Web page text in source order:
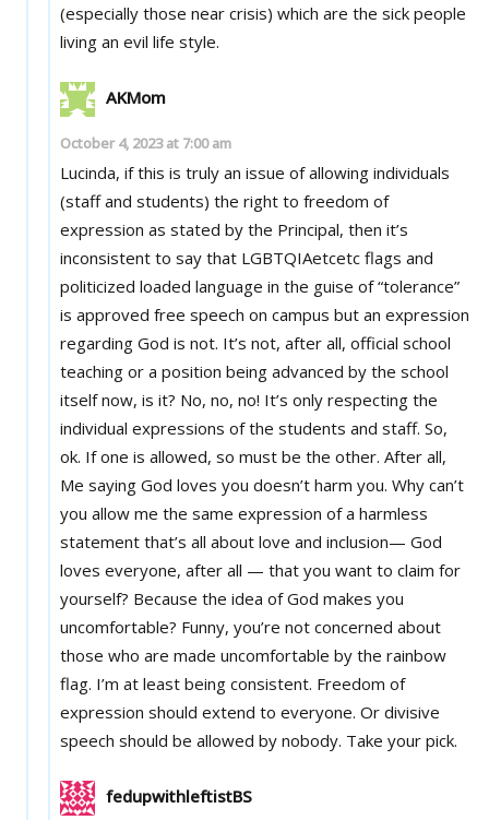
(especially those near crisis) which are the sick people
living an evil life style.
AKMom
October 4, 2023 at 7:00 am
Lucinda, if this is truly an issue of allowing individuals
(staff and students) the right to freedom of
expression as stated by the Principal, then it’s
inconsistent to say that LGBTQIAetcetc flags and
politicized loaded language in the guise of “tolerance”
is approved free speech on campus but an expression
regarding God is not. It’s not, after all, official school
teaching or a position being advanced by the school
itself now, is it? No, no, no! It’s only respecting the
individual expressions of the students and staff. So,
ok. If one is allowed, so must be the other. After all,
Me saying God loves you doesn’t harm you. Why can’t
you allow me the same expression of a harmless
statement that’s all about love and inclusion— God
loves everyone, after all — that you want to claim for
yourself? Because the idea of God makes you
uncomfortable? Funny, you’re not concerned about
those who are made uncomfortable by the rainbow
flag. I’m at least being consistent. Freedom of
expression should extend to everyone. Or divisive
speech should be allowed by nobody. Take your pick.
fedupwithleftistBS